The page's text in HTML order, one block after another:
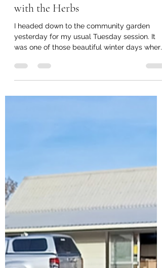
Jul 1
2 min read
Tiny Plants, Big Magic: A Tuesday
with the Herbs
I headed down to the community garden
There’s something grounding about working
with your hands and being outside. No
rushing. Just doing the next small thing. As I